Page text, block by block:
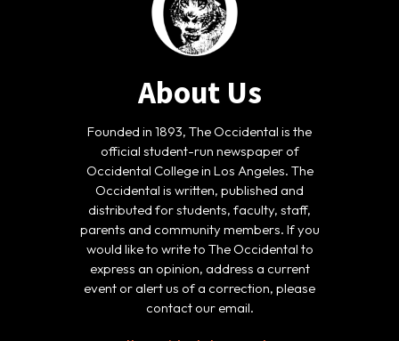
About Us
Founded in 1893, The Occidental is the
official student-run newspaper of
Occidental College in Los Angeles. The
Occidental is written, published and
distributed for students, faculty, staff,
parents and community members. If you
would like to write to The Occidental to
express an opinion, address a current
event or alert us of a correction, please
contact our email.